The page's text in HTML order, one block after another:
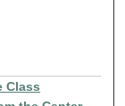
Class